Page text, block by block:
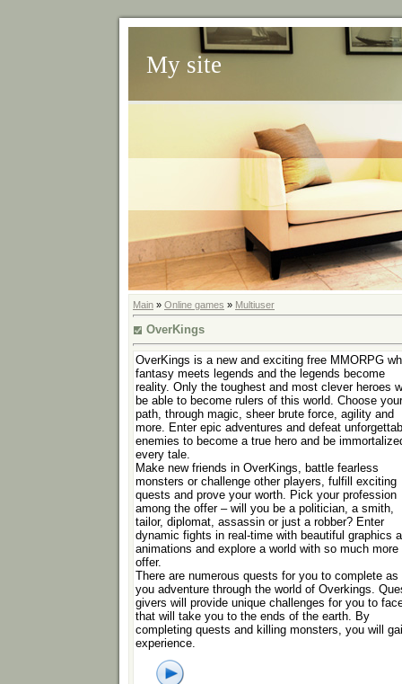
My site
Main » Online games » Multiuser
OverKings
OverKings is a new and exciting free MMORPG
fantasy meets legends and the legends become
reality. Only the toughest and most clever heroes
be able to become rulers of this world. Choose your
path, through magic, sheer brute force, agility and
more. Enter epic adventures and defeat
enemies to become a true hero and be
every tale.
Make new friends in OverKings, battle fearless
monsters or challenge other players, fulfill exciting
quests and prove your worth. Pick your profession
among the offer – will you be a politician, a smith,
tailor, diplomat, assassin or just a robber? Enter
dynamic fights in real-time with beautiful graphics
animations and explore a world with so much more
offer.
There are numerous quests for you to complete as
you adventure through the world of Overkings.
givers will provide unique challenges for you to
that will take you to the ends of the earth. By
completing quests and killing monsters, you will
experience.